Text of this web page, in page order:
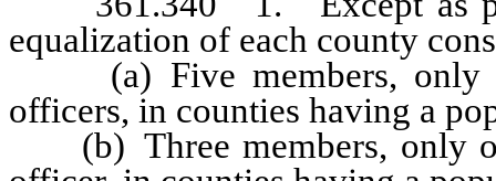
equalization of each county
(a) Five members, only
officers, in counties having a
(b) Three members, only